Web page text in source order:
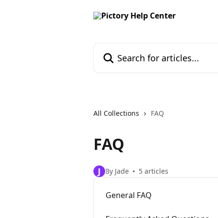
All Collections FAQ
FAQ
J By Jade 5 articles
General FAQ